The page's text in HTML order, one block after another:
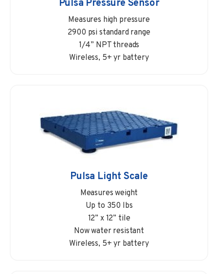
Pulsa Pressure Sensor
Measures high pressure
2900 psi standard range
1/4” NPT threads
Wireless, 5+ yr battery
Pulsa Light Scale
Measures weight
Up to 350 lbs
12” x 12” tile
Now water resistant
Wireless, 5+ yr battery